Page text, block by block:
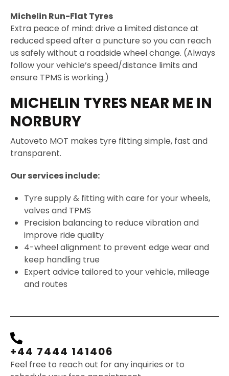
Michelin Run-Flat Tyres
Extra peace of mind: drive a limited distance at
reduced speed after a puncture so you can reach
us safely without a roadside wheel change. (Always
follow your vehicle’s speed/distance limits and
ensure TPMS is working.)
MICHELIN TYRES NEAR ME IN
NORBURY
Autoveto MOT makes tyre fitting simple, fast and
transparent.
Our services include:
Tyre supply & fitting with care for your wheels,
valves and TPMS
Precision balancing to reduce vibration and
improve ride quality
4-wheel alignment to prevent edge wear and
keep handling true
Expert advice tailored to your vehicle, mileage
and routes
+44 7444 141406
Feel free to reach out for any inquiries or to